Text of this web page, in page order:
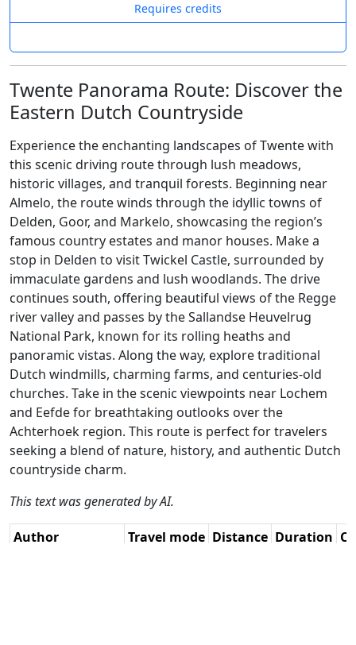
Requires credits
Twente Panorama Route: Discover the
Eastern Dutch Countryside
Experience the enchanting landscapes of Twente with
this scenic driving route through lush meadows,
historic villages, and tranquil forests. Beginning near
Almelo, the route winds through the idyllic towns of
Delden, Goor, and Markelo, showcasing the region’s
famous country estates and manor houses. Make a
stop in Delden to visit Twickel Castle, surrounded by
immaculate gardens and lush woodlands. The drive
continues south, offering beautiful views of the Regge
river valley and passes by the Sallandse Heuvelrug
National Park, known for its rolling heaths and
panoramic vistas. Along the way, explore traditional
Dutch windmills, charming farms, and centuries-old
churches. Take in the scenic viewpoints near Lochem
and Eefde for breathtaking outlooks over the
Achterhoek region. This route is perfect for travelers
seeking a blend of nature, history, and authentic Dutch
countryside charm.
This text was generated by AI.
Author Travel mode Distance Duration